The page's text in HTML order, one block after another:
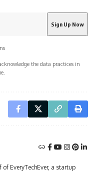
the data practices in
EveryTechEver, a startup